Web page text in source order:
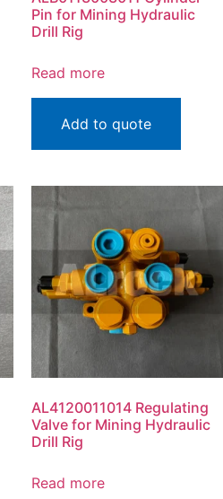
Pin for Mining Hydraulic
Drill Rig
Read more
Add to quote
AL4120011014 Regulating
Valve for Mining Hydraulic
Drill Rig
Read more